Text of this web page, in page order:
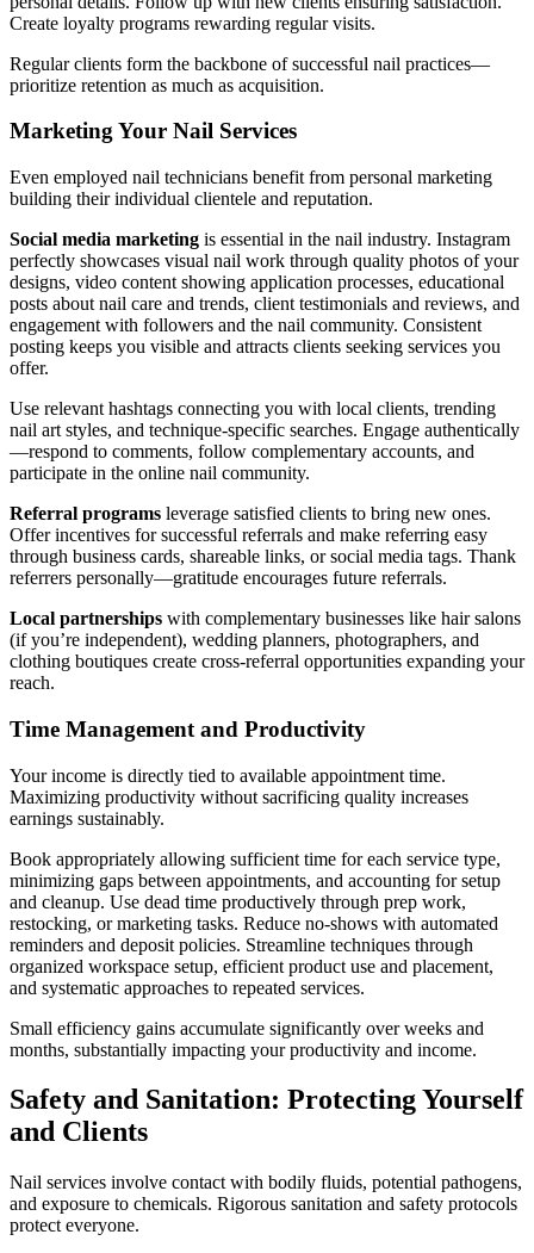
Create loyalty programs rewarding regular visits.
Regular clients form the backbone of successful nail practices—
prioritize retention as much as acquisition.
Marketing Your Nail Services
Even employed nail technicians benefit from personal marketing
building their individual clientele and reputation.
Social media marketing is essential in the nail industry. Instagram
perfectly showcases visual nail work through quality photos of your
designs, video content showing application processes, educational
posts about nail care and trends, client testimonials and reviews, and
engagement with followers and the nail community. Consistent
posting keeps you visible and attracts clients seeking services you
offer.
Use relevant hashtags connecting you with local clients, trending
nail art styles, and technique-specific searches. Engage authentically
—respond to comments, follow complementary accounts, and
participate in the online nail community.
Referral programs leverage satisfied clients to bring new ones.
Offer incentives for successful referrals and make referring easy
through business cards, shareable links, or social media tags. Thank
referrers personally—gratitude encourages future referrals.
Local partnerships with complementary businesses like hair salons
(if you’re independent), wedding planners, photographers, and
clothing boutiques create cross-referral opportunities expanding your
reach.
Time Management and Productivity
Your income is directly tied to available appointment time.
Maximizing productivity without sacrificing quality increases
earnings sustainably.
Book appropriately allowing sufficient time for each service type,
minimizing gaps between appointments, and accounting for setup
and cleanup. Use dead time productively through prep work,
restocking, or marketing tasks. Reduce no-shows with automated
reminders and deposit policies. Streamline techniques through
organized workspace setup, efficient product use and placement,
and systematic approaches to repeated services.
Small efficiency gains accumulate significantly over weeks and
months, substantially impacting your productivity and income.
Safety and Sanitation: Protecting Yourself
and Clients
Nail services involve contact with bodily fluids, potential pathogens,
and exposure to chemicals. Rigorous sanitation and safety protocols
protect everyone.